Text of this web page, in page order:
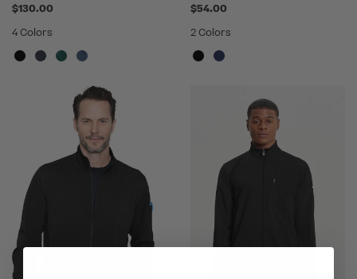
$130.00
4 Colors
$54.00
2 Colors